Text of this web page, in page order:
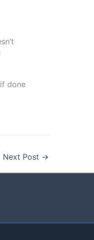
done
Next Post →